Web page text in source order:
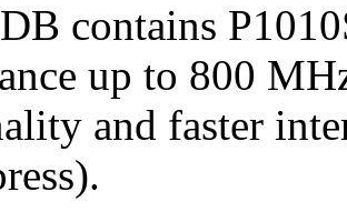
contains
up to 800
and faster